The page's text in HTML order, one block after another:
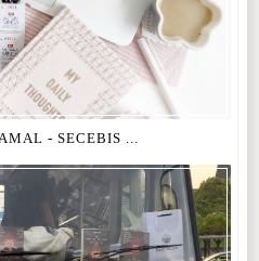
- SECEBIS ...